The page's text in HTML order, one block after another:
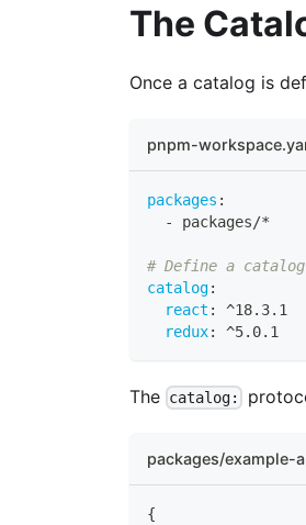
The
Once a catalog is
pnpm-
packages :
-
packages/*
# Define a
catalog:
react :
^18.3.1
redux: ^5.0.1
The catalog:
packages/example-
{